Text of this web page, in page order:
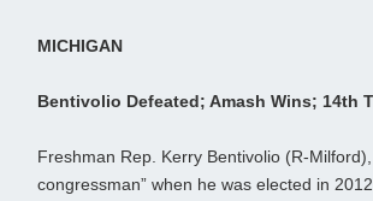
MICHIGAN
Bentivolio Defeated; Amash Wins; 14th
Freshman Rep. Kerry Bentivolio (R-
congressman” when he was elected in